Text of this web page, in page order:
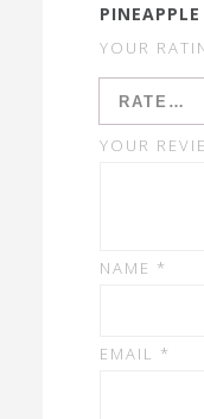
YOUR
YOUR
NAME *
EMAIL *